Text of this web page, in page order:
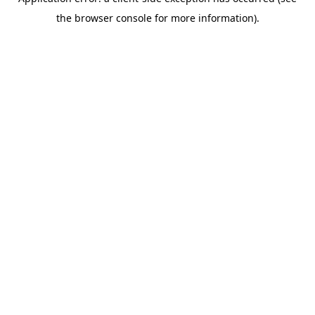
the browser console for more information).